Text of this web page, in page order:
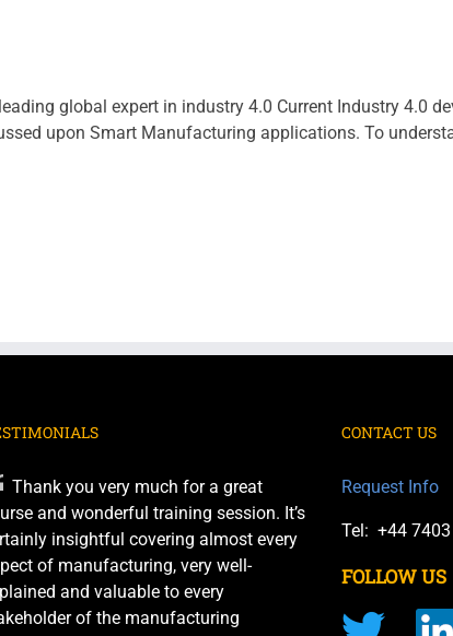
global expert in industry 4.0 Current Industry 4.0
upon Smart Manufacturing applications. To
Thank you very much for a great
and wonderful training session. It’s
insightful covering almost every
of manufacturing, very well-
and valuable to every
of the manufacturing
CONTACT US
Request Info
Tel: +44
FOLLOW US